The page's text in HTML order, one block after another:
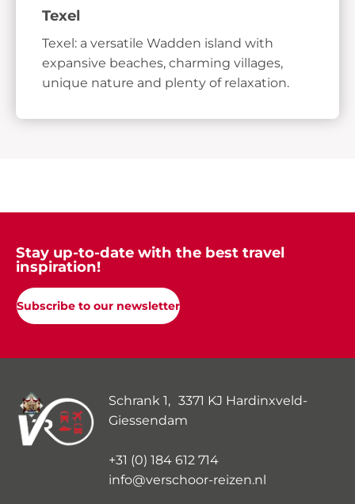
Texel
Texel: a versatile Wadden island with
expansive beaches, charming villages,
unique nature and plenty of relaxation.
Stay up-to-date with the best travel
inspiration!
Subscribe to our newsletter
Schrank 1, 3371 KJ Hardinxveld-
Giessendam
+31 (0) 184 612 714
info@verschoor-reizen.nl